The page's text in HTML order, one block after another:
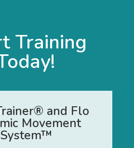
Training
and Flo
Movement
System™